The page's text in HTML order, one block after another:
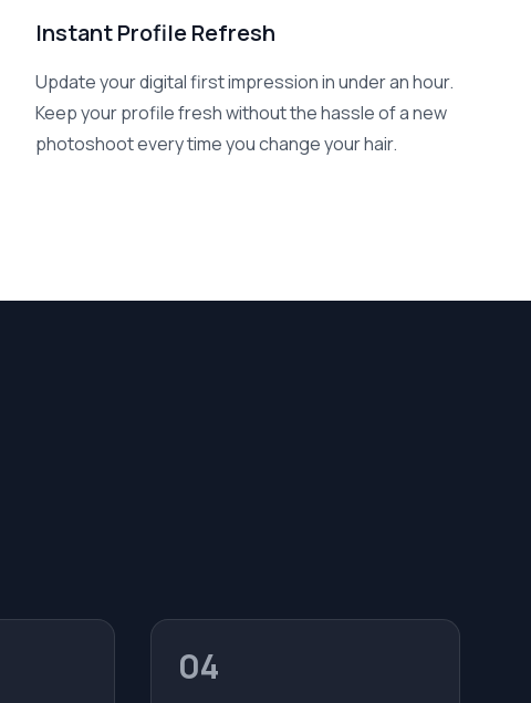
Instant Profile Refresh
Update your digital first impression in under an hour.
Keep your profile fresh without the hassle of a new
photoshoot every time you change your hair.
04